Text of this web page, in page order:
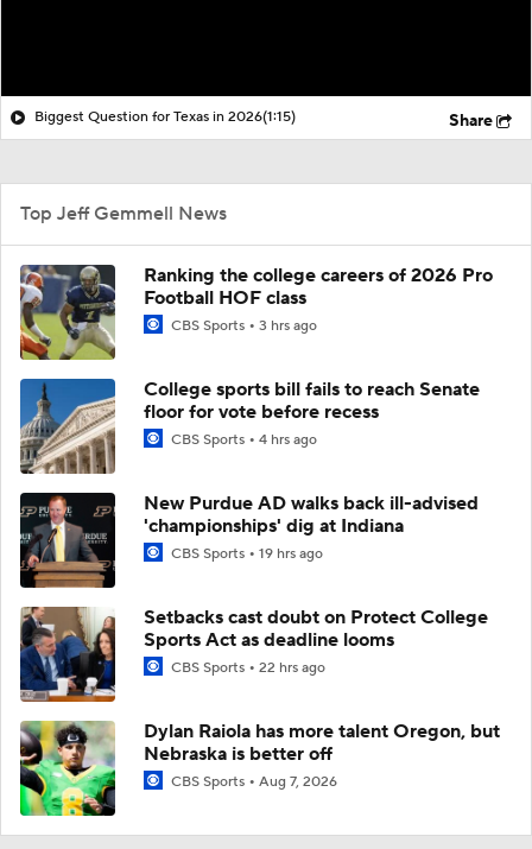
Biggest Question for Texas in 2026(1:15) Share
Top Jeff Gemmell News
Ranking the college careers of 2026 Pro
Football HOF class
CBS Sports 3 hrs ago
College sports bill fails to reach Senate
floor for vote before recess
CBS Sports 4 hrs ago
New Purdue AD walks back ill-advised
'championships' dig at Indiana
CBS Sports 19 hrs ago
Setbacks cast doubt on Protect College
Sports Act as deadline looms
CBS Sports 22 hrs ago
Dylan Raiola has more talent Oregon, but
Nebraska is better off
CBS Sports Aug 7, 2026